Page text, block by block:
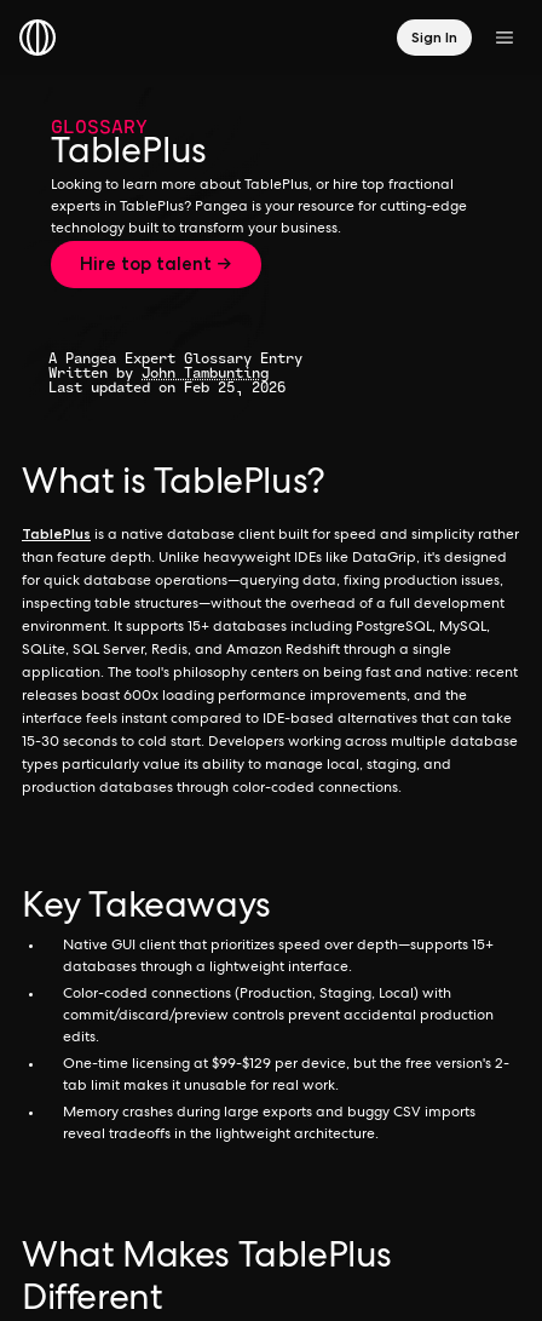
Sign In
GLOSSARY
TablePlus
Looking to learn more about TablePlus, or hire top fractional
experts in TablePlus? Pangea is your resource for cutting-edge
technology built to transform your business.
Hire top talent →
A Pangea Expert Glossary Entry
Written by John Tambunting
Last updated on Feb 25, 2026
What is TablePlus?
TablePlus is a native database client built for speed and simplicity rather
than feature depth. Unlike heavyweight IDEs like DataGrip, it's designed
for quick database operations—querying data, fixing production issues,
inspecting table structures—without the overhead of a full development
environment. It supports 15+ databases including PostgreSQL, MySQL,
SQLite, SQL Server, Redis, and Amazon Redshift through a single
application. The tool's philosophy centers on being fast and native: recent
releases boast 600x loading performance improvements, and the
interface feels instant compared to IDE-based alternatives that can take
15-30 seconds to cold start. Developers working across multiple database
types particularly value its ability to manage local, staging, and
production databases through color-coded connections.
Key Takeaways
Native GUI client that prioritizes speed over depth—supports 15+
databases through a lightweight interface.
Color-coded connections (Production, Staging, Local) with
commit/discard/preview controls prevent accidental production
edits.
One-time licensing at $99-$129 per device, but the free version's 2-
tab limit makes it unusable for real work.
Memory crashes during large exports and buggy CSV imports
reveal tradeoffs in the lightweight architecture.
What Makes TablePlus
Different